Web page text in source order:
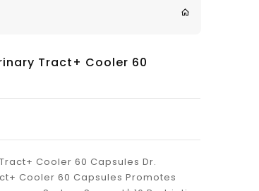
Tract+ Cooler 60
Cooler 60 Capsules Dr.
Cooler 60 Capsules Promotes